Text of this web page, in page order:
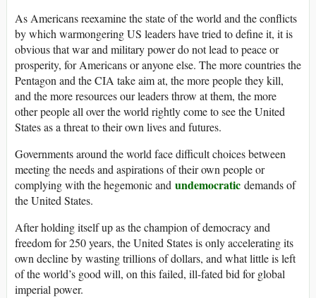
As Americans reexamine the state of the world and the conflicts
by which warmongering US leaders have tried to define it, it is
obvious that war and military power do not lead to peace or
prosperity, for Americans or anyone else. The more countries the
Pentagon and the CIA take aim at, the more people they kill,
and the more resources our leaders throw at them, the more
other people all over the world rightly come to see the United
States as a threat to their own lives and futures.
Governments around the world face difficult choices between
meeting the needs and aspirations of their own people or
complying with the hegemonic and undemocratic demands of
the United States.
After holding itself up as the champion of democracy and
freedom for 250 years, the United States is only accelerating its
own decline by wasting trillions of dollars, and what little is left
of the world’s good will, on this failed, ill-fated bid for global
imperial power.